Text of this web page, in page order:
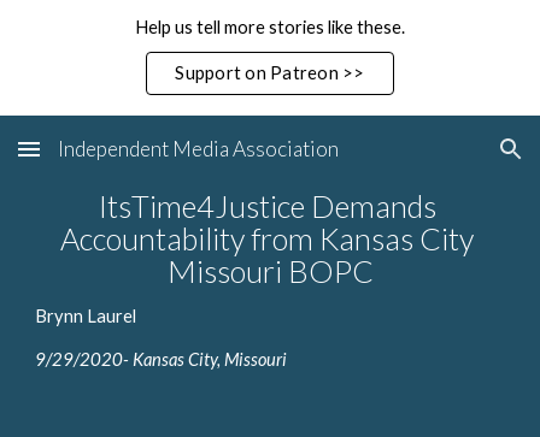
Skip to main content
Help us tell more stories like these.
Support on Patreon >>
Independent Media Association
ItsTime4Justice Demands
Accountability from Kansas City
Missouri BOPC
Brynn Laurel
9/29/2020- Kansas City, Missouri